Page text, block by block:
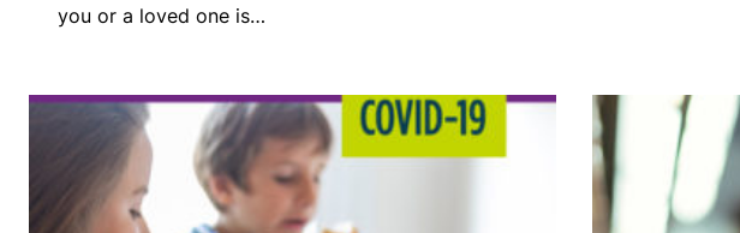
you or a loved one is…